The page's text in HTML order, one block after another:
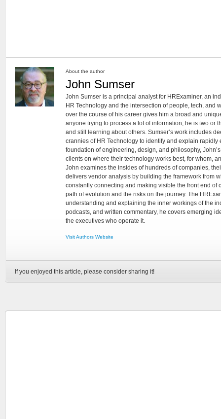
About the author
John Sumser
John Sumser is a principal analyst for HRExaminer, an
HR Technology and the intersection of people, tech, and
over the course of his career gives him a broad and
anyone trying to process a lot of information, he is two or
and still learning about others. Sumser’s work includes
crannies of HR Technology to identify and explain rapidly
foundation of engineering, design, and philosophy,
clients on where their technology works best, for whom,
John examines the insides of hundreds of companies,
delivers vendor analysis by building the framework from
constantly connecting and making visible the front end of
path of evolution and the risks on the journey. The
understanding and explaining the inner workings of the
podcasts, and written commentary, he covers emerging
the executives who operate it.
Visit Authors Website
If you enjoyed this article, please consider sharing it!